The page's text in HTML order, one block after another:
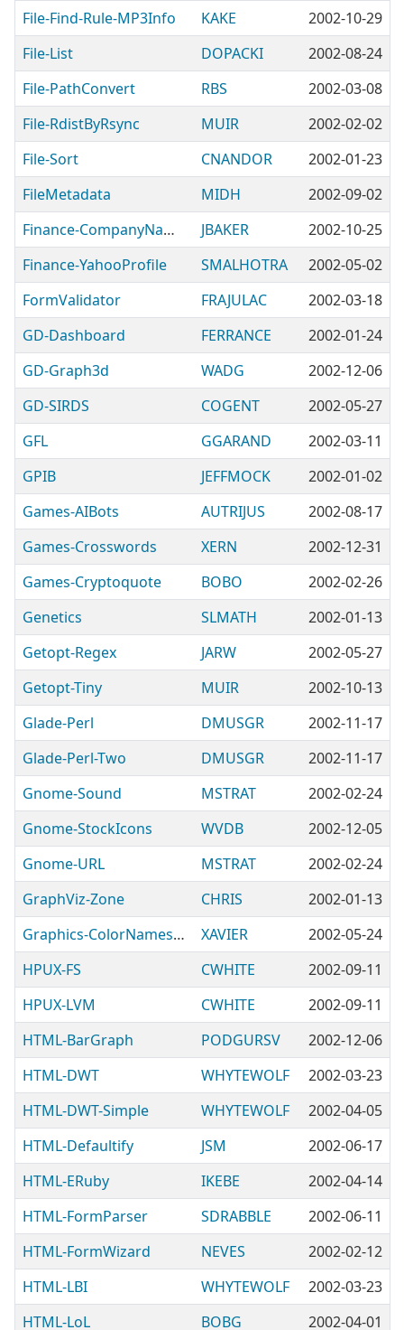
File-Find-Rule-MP3Info
KAKE
2002-10-29
File-List
DOPACKI
2002-08-24
File-PathConvert
RBS
2002-03-08
File-RdistByRsync
MUIR
2002-02-02
File-Sort
CNANDOR
2002-01-23
FileMetadata
MIDH
2002-09-02
Finance-CompanyNames
JBAKER
2002-10-25
Finance-YahooProfile
SMALHOTRA
2002-05-02
FormValidator
FRAJULAC
2002-03-18
GD-Dashboard
FERRANCE
2002-01-24
GD-Graph3d
WADG
2002-12-06
GD-SIRDS
COGENT
2002-05-27
GFL
GGARAND
2002-03-11
GPIB
JEFFMOCK
2002-01-02
Games-AIBots
AUTRIJUS
2002-08-17
Games-Crosswords
XERN
2002-12-31
Games-Cryptoquote
BOBO
2002-02-26
Genetics
SLMATH
2002-01-13
Getopt-Regex
JARW
2002-05-27
Getopt-Tiny
MUIR
2002-10-13
Glade-Perl
DMUSGR
2002-11-17
Glade-Perl-Two
DMUSGR
2002-11-17
Gnome-Sound
MSTRAT
2002-02-24
Gnome-StockIcons
WVDB
2002-12-05
Gnome-URL
MSTRAT
2002-02-24
GraphViz-Zone
CHRIS
2002-01-13
Graphics-ColorNames-Mozilla
XAVIER
2002-05-24
HPUX-FS
CWHITE
2002-09-11
HPUX-LVM
CWHITE
2002-09-11
HTML-BarGraph
PODGURSV
2002-12-06
HTML-DWT
WHYTEWOLF
2002-03-23
HTML-DWT-Simple
WHYTEWOLF
2002-04-05
HTML-Defaultify
JSM
2002-06-17
HTML-ERuby
IKEBE
2002-04-14
HTML-FormParser
SDRABBLE
2002-06-11
HTML-FormWizard
NEVES
2002-02-12
HTML-LBI
WHYTEWOLF
2002-03-23
HTML-LoL
BOBG 2002-04-01